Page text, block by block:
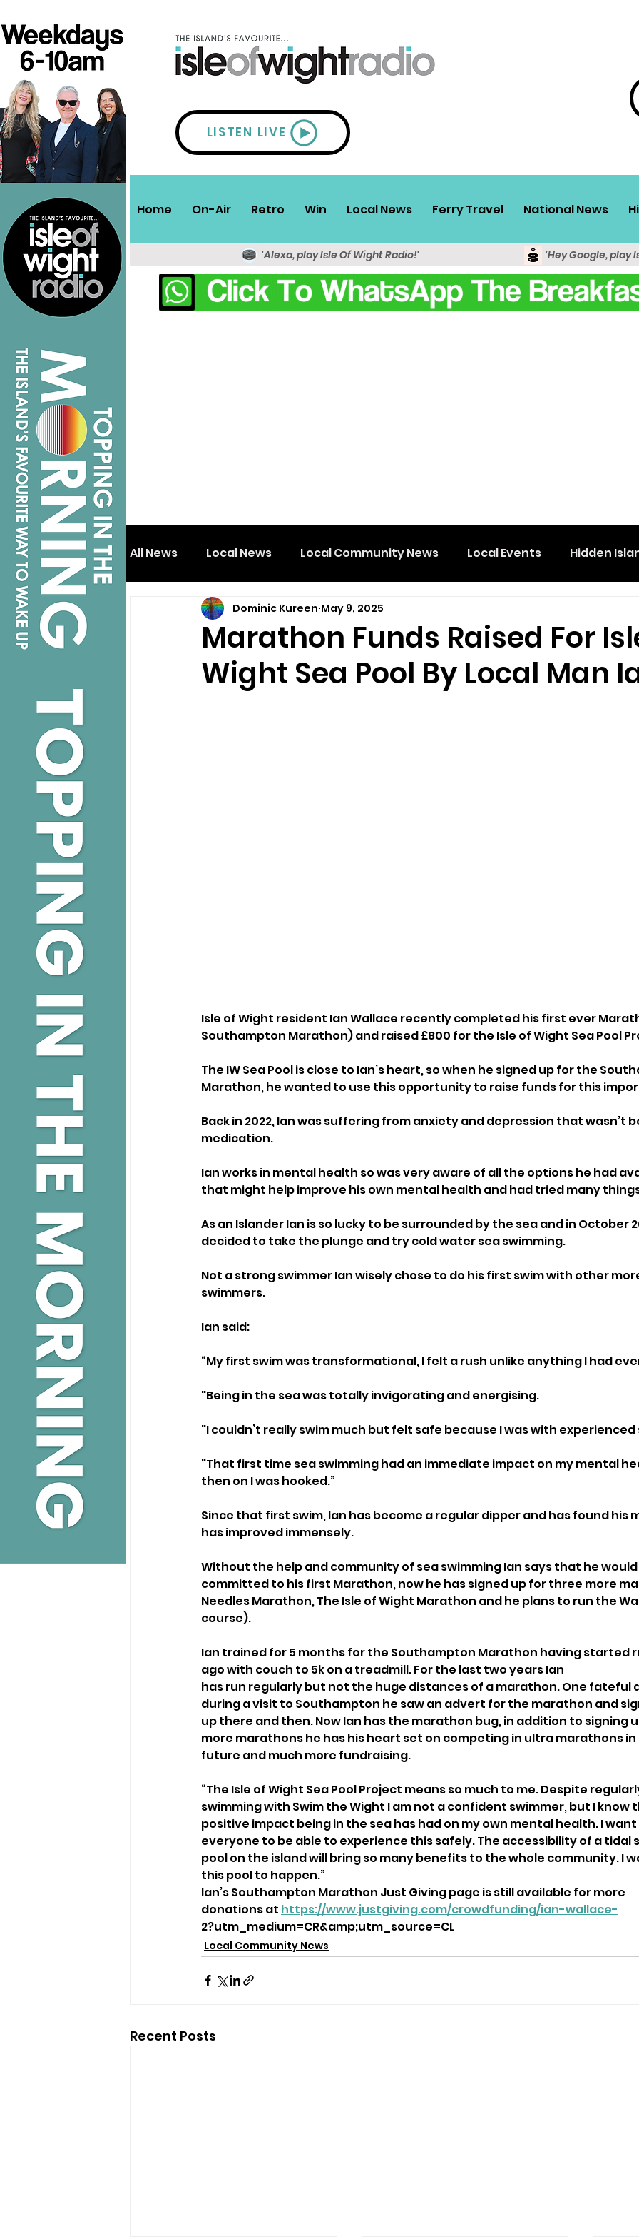
LISTEN LIVE
Home On-Air Retro Win Local News Ferry Travel National News
'Alexa, play Isle Of Wight Radio!' 'Hey Google, play
All News Local News Local Community News Local Events Hidden
Isle of Wight Shanklin
Marathon Funds Raised For
Wight Sea Pool By Local Man
Dominic Kureen May 9, 2025
Isle of Wight resident Ian Wallace recently completed his first ever
Southampton Marathon) and raised £800 for the Isle of Wight Sea Pool
The IW Sea Pool is close to Ian’s heart, so when he signed up for the
Marathon, he wanted to use this opportunity to raise funds for this
Back in 2022, Ian was suffering from anxiety and depression that wasn’t
medication.
Ian works in mental health so was very aware of all the options he had
that might help improve his own mental health and had tried many
As an Islander Ian is so lucky to be surrounded by the sea and in October
decided to take the plunge and try cold water sea swimming.
Not a strong swimmer Ian wisely chose to do his first swim with other
swimmers.
Ian said:
“My first swim was transformational, I felt a rush unlike anything I had
"Being in the sea was totally invigorating and energising.
"I couldn’t really swim much but felt safe because I was with
"That first time sea swimming had an immediate impact on my mental
then on I was hooked.”
Since that first swim, Ian has become a regular dipper and has found his
has improved immensely.
Without the help and community of sea swimming Ian says that he
committed to his first Marathon, now he has signed up for three more
Needles Marathon, The Isle of Wight Marathon and he plans to run the
course).
Ian trained for 5 months for the Southampton Marathon having started
ago with couch to 5k on a treadmill. For the last two years Ian
has run regularly but not the huge distances of a marathon. One fateful
during a visit to Southampton he saw an advert for the marathon and
up there and then. Now Ian has the marathon bug, in addition to signing
more marathons he has his heart set on competing in ultra marathons
future and much more fundraising.
“The Isle of Wight Sea Pool Project means so much to me. Despite
swimming with Swim the Wight I am not a confident swimmer, but I know
positive impact being in the sea has had on my own mental health. I want
everyone to be able to experience this safely. The accessibility of a tidal
pool on the island will bring so many benefits to the whole community. I
this pool to happen.”
Ian’s Southampton Marathon Just Giving page is still available for more
donations at https://www.justgiving.com/crowdfunding/ian-wallace-
2?utm_medium=CR&amp;utm_source=CL
Local Community News
Recent Posts